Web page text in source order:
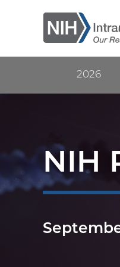
main
Current
Festival
2026
NIH